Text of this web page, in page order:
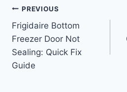
Post
navigation
PREVIOUS
Frigidaire Bottom
Freezer Door Not
Sealing: Quick Fix
Guide